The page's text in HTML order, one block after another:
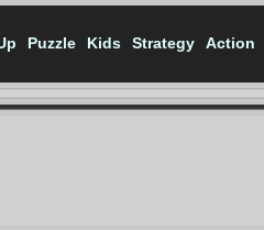
Puzzle Kids Strategy Action